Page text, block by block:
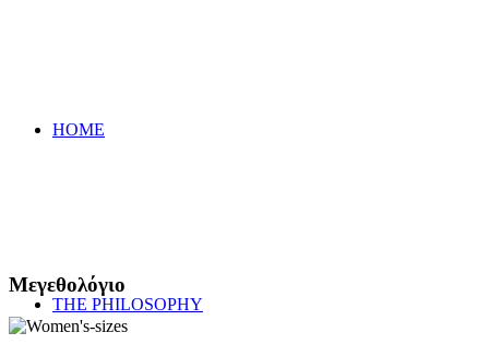
HOME
THE PHILOSOPHY
Μεγεθολόγιο